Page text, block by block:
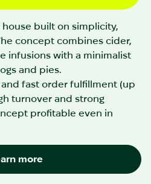
built on simplicity,
concept combines cider,
infusions with a minimalist
and pies.
fast order fulfillment (up
turnover and strong
profitable even in
more